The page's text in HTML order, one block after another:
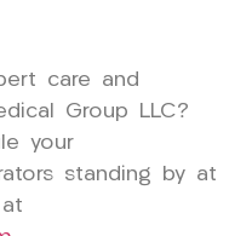
care and
Group LLC?
your
standing by at